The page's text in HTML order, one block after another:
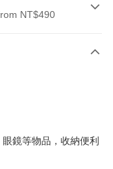
NT$490
鏡等物品，收納便利